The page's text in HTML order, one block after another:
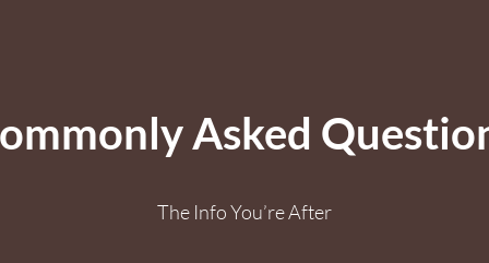
Asked
The Info You’re After